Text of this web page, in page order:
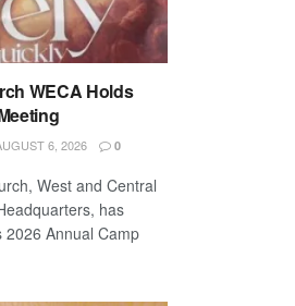
WECA Holds
6, 2026 0
West and Central
has
Annual Camp